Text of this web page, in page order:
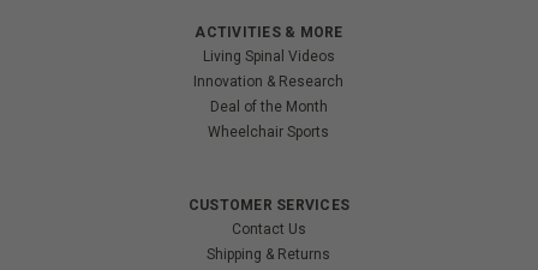
ACTIVITIES & MORE
Living Spinal Videos
Innovation & Research
Deal of the Month
Wheelchair Sports
CUSTOMER SERVICES
Contact Us
Shipping & Returns